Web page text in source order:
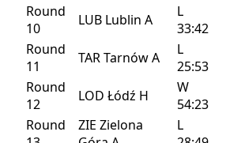
Round
10
LUB Lublin A
L
33:42
Round
11
TARTarnówA
L
25:53
Round
12
LOD Łódź H
W
54:23
Round
ZIE Zielona
L